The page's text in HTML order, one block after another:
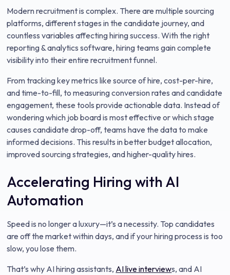
Modern recruitment is complex. There are multiple sourcing
platforms, different stages in the candidate journey, and
countless variables affecting hiring success. With the right
reporting & analytics software, hiring teams gain complete
visibility into their entire recruitment funnel.
From tracking key metrics like source of hire, cost-per-hire,
and time-to-fill, to measuring conversion rates and candidate
engagement, these tools provide actionable data. Instead of
wondering which job board is most effective or which stage
causes candidate drop-off, teams have the data to make
informed decisions. This results in better budget allocation,
improved sourcing strategies, and higher-quality hires.
Accelerating Hiring with AI
Automation
Speed is no longer a luxury—it’s a necessity. Top candidates
are off the market within days, and if your hiring process is too
slow, you lose them.
That’s why AI hiring assistants, AI live interviews, and AI